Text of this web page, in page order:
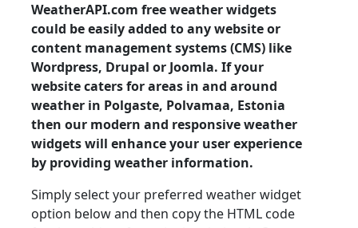
WeatherAPI.com free weather widgets
could be easily added to any website or
content management systems (CMS) like
Wordpress, Drupal or Joomla. If your
website caters for areas in and around
weather in Polgaste, Polvamaa, Estonia
then our modern and responsive weather
widgets will enhance your user experience
by providing weather information.
Simply select your preferred weather widget
option below and then copy the HTML code